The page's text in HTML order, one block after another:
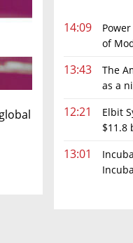
14:09
of
13:43
The
as a
12:21
Elbit
$11.8
13:01
Negev Into a